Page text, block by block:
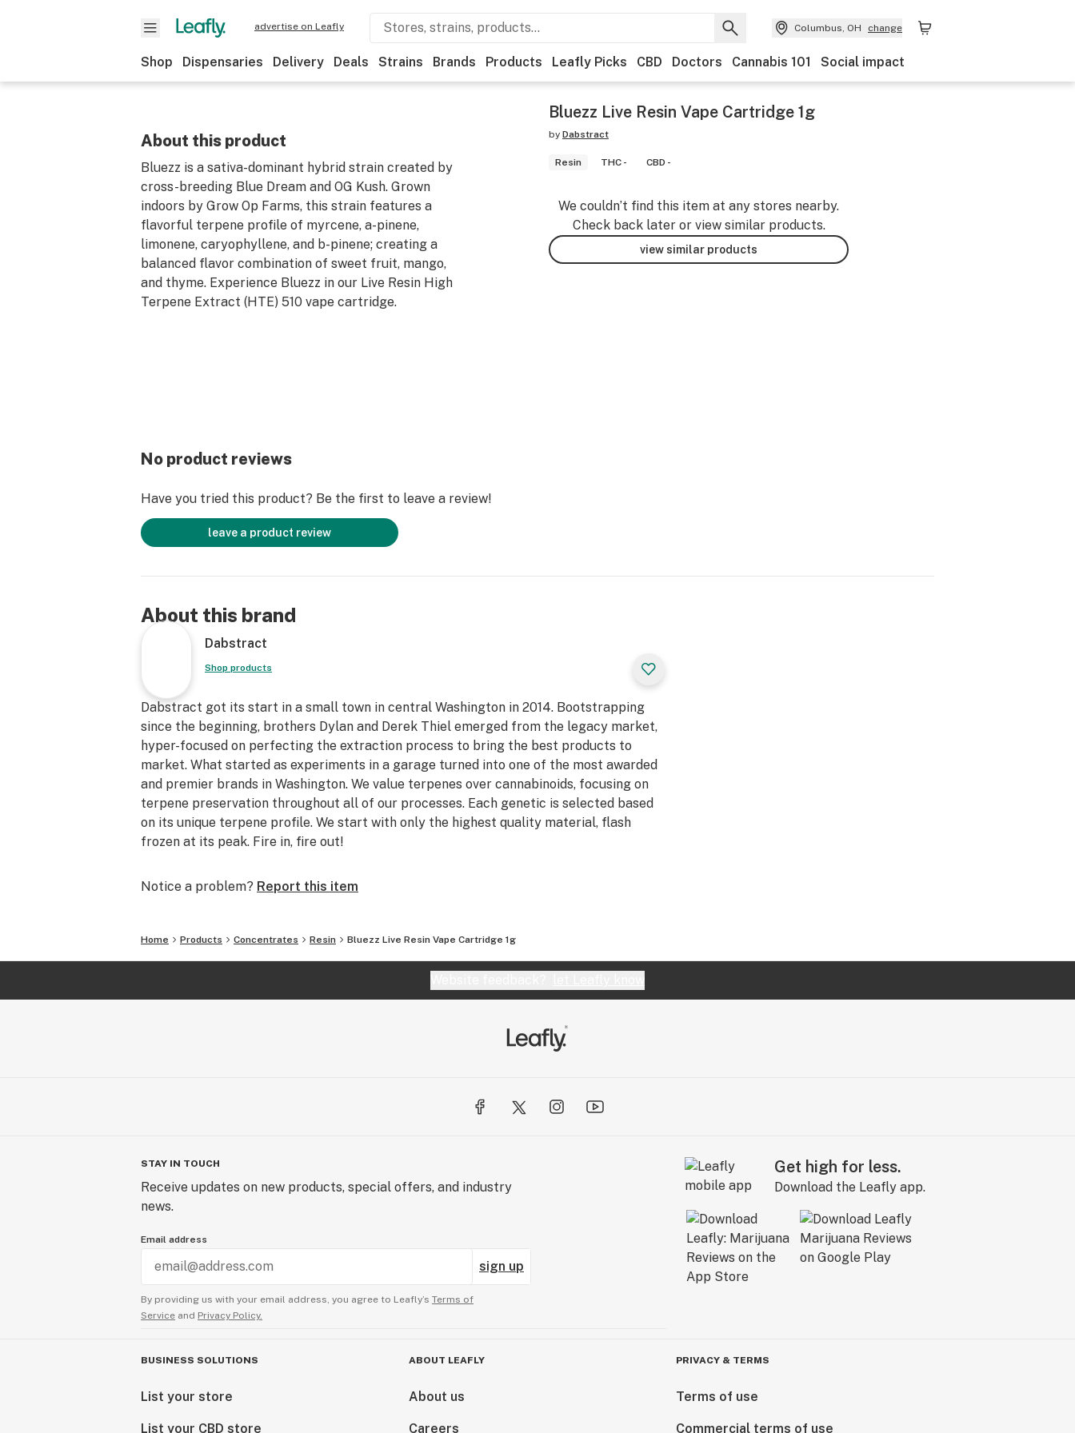
advertise on Leafly Columbus, OH change
Shop Dispensaries Delivery Deals Strains Brands Products Leafly Picks CBD Doctors Cannabis 101 Social impact
About this product
Bluezz is a sativa-dominant hybrid strain created by
cross-breeding Blue Dream and OG Kush. Grown
indoors by Grow Op Farms, this strain features a
flavorful terpene profile of myrcene, a-pinene,
limonene, caryophyllene, and b-pinene; creating a
balanced flavor combination of sweet fruit, mango,
and thyme. Experience Bluezz in our Live Resin High
Terpene Extract (HTE) 510 vape cartridge.
Bluezz Live Resin Vape Cartridge 1g
by Dabstract
Resin THC - CBD -
We couldn’t find this item at any stores nearby.
Check back later or view similar products.
view similar products
No product reviews
Have you tried this product? Be the first to leave a review!
leave a product review
About this brand
Dabstract
Shop products
Dabstract got its start in a small town in central Washington in 2014. Bootstrapping
since the beginning, brothers Dylan and Derek Thiel emerged from the legacy market,
hyper-focused on perfecting the extraction process to bring the best products to
market. What started as experiments in a garage turned into one of the most awarded
and premier brands in Washington. We value terpenes over cannabinoids, focusing on
terpene preservation throughout all of our processes. Each genetic is selected based
on its unique terpene profile. We start with only the highest quality material, flash
frozen at its peak. Fire in, fire out!
Notice a problem? Report this item
Home Products Concentrates Resin Bluezz Live Resin Vape Cartridge 1g
STAY IN TOUCH
Receive updates on new products, special offers, and industry
news.
Email address
sign up
By providing us with your email address, you agree to Leafly’s Terms of
Service and Privacy Policy.
Get high for less.
Download the Leafly app.
BUSINESS SOLUTIONS
List your store
List your CBD store
ABOUT LEAFLY
About us
Careers
PRIVACY & TERMS
Terms of use
Commercial terms of use